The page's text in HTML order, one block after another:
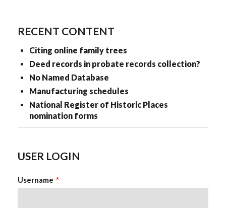
RECENT CONTENT
Citing online family trees
Deed records in probate records collection?
No Named Database
Manufacturing schedules
National Register of Historic Places
nomination forms
USER LOGIN
Username